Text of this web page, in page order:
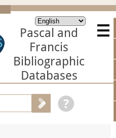
Pascal and
Francis
Bibliographic
Databases